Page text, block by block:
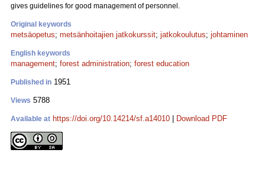
gives guidelines for good management of personnel.
Original keywords
metsäopetus; metsänhoitajien jatkokurssit; jatkokoulutus; johtaminen
English keywords
management; forest administration; forest education
Published in 1951
Views 5788
Available at https://doi.org/10.14214/sf.a14010 Download PDF